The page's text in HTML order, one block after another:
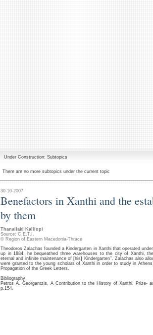
Under Construction: Subtopics
There are no more subtopics under the current topic
30-10-2007
Benefactors in Xanthi and the
by them
Thanailaki Kalliopi
Source: C.E.T.I.
© Region of Eastern Macedonia-Thrace
Theodoros Zalachas founded a Kindergarten in Xanthi that operated
up in 1884, he bequeathed three warehouses to the city of Xanthi,
eternal and infinite maintenance of [his] Kindergarten’’. Zalachas also
were granted to the young scholars of Xanthi in order to study in
Propagation of the Greek Letters.
Bibliography
Petros A. Georgantzis, A Contribution to the History of Xanthi, Prize-
p.154.